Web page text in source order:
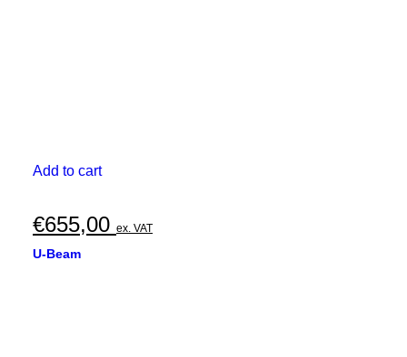
Add to cart
€655,00 ex. VAT
U-Beam